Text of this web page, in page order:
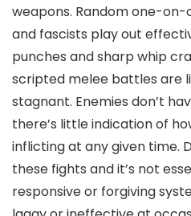
weapons. Random one-on-
and fascists play out
punches and sharp whip
scripted melee battles are
stagnant. Enemies don’t
there’s little indication of
inflicting at any given time.
these fights and it’s not
responsive or forgiving